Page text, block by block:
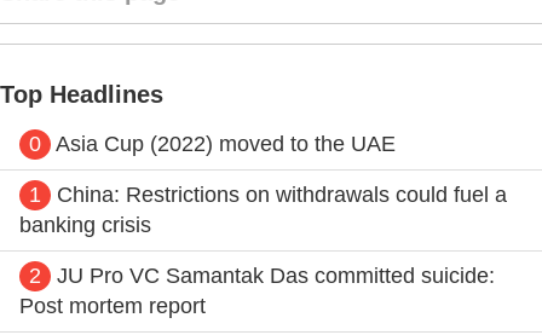
Top Headlines
0 Asia Cup (2022) moved to the UAE
1
China: Restrictions on withdrawals could fuel a
banking crisis
2
JU Pro VC Samantak Das committed suicide:
Post mortem report